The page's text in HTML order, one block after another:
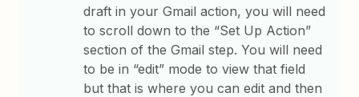
draft in your Gmail action, you will need
to scroll down to the “Set Up Action”
section of the Gmail step. You will need
to be in “edit” mode to view that field
but that is where you can edit and then